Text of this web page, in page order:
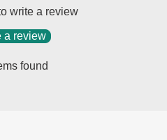
write a review
a review
found